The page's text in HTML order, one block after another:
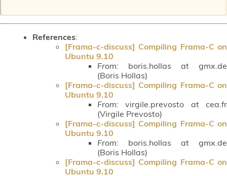
References:
[Frama-c-discuss] Compiling Frama-C on
Ubuntu 9.10
From: boris.hollas at gmx.de
(Boris Hollas)
[Frama-c-discuss] Compiling Frama-C on
Ubuntu 9.10
From: virgile.prevosto at cea.fr
(Virgile Prevosto)
[Frama-c-discuss] Compiling Frama-C on
Ubuntu 9.10
From: boris.hollas at gmx.de
(Boris Hollas)
[Frama-c-discuss] Compiling Frama-C on
Ubuntu 9.10